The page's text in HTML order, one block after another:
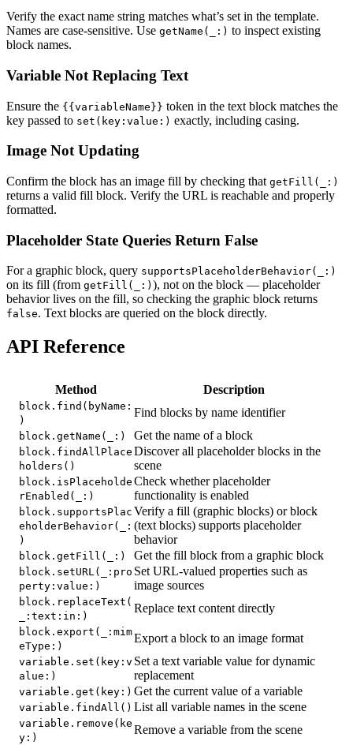
Verify the exact name string matches what’s set in the template.
Names are case-sensitive. Use getName(_:) to inspect existing
block names.
Variable Not Replacing Text
Ensure the {{variableName}} token in the text block matches the
key passed to set(key:value:) exactly, including casing.
Image Not Updating
Confirm the block has an image fill by checking that getFill(_:)
returns a valid fill block. Verify the URL is reachable and properly
formatted.
Placeholder State Queries Return False
For a graphic block, query supportsPlaceholderBehavior(_:)
on its fill (from getFill(_:) ), not on the block — placeholder
behavior lives on the fill, so checking the graphic block returns
false. Text blocks are queried on the block directly.
API Reference
Method Description
block.find(byName:
)
Find blocks by name identifier
block.getName(_:) Get the name of a block
block.findAllPlace
holders()
Discover all placeholder blocks in the
scene
block.isPlaceholde
rEnabled(_:)
Check whether placeholder
functionality is enabled
block.supportsPlac
eholderBehavior(_:
)
Verify a fill (graphic blocks) or block
(text blocks) supports placeholder
behavior
block.getFill(_:) Get the fill block from a graphic block
block.setURL(_:pro
perty:value:)
Set URL-valued properties such as
image sources
block.replaceText(
_:text:in:)
Replace text content directly
block.export(_:mim
eType:)
Export a block to an image format
variable.set(key:v
alue:)
Set a text variable value for dynamic
replacement
variable.get(key:) Get the current value of a variable
variable.findAll() List all variable names in the scene
variable.remove(ke
y:)
Remove a variable from the scene